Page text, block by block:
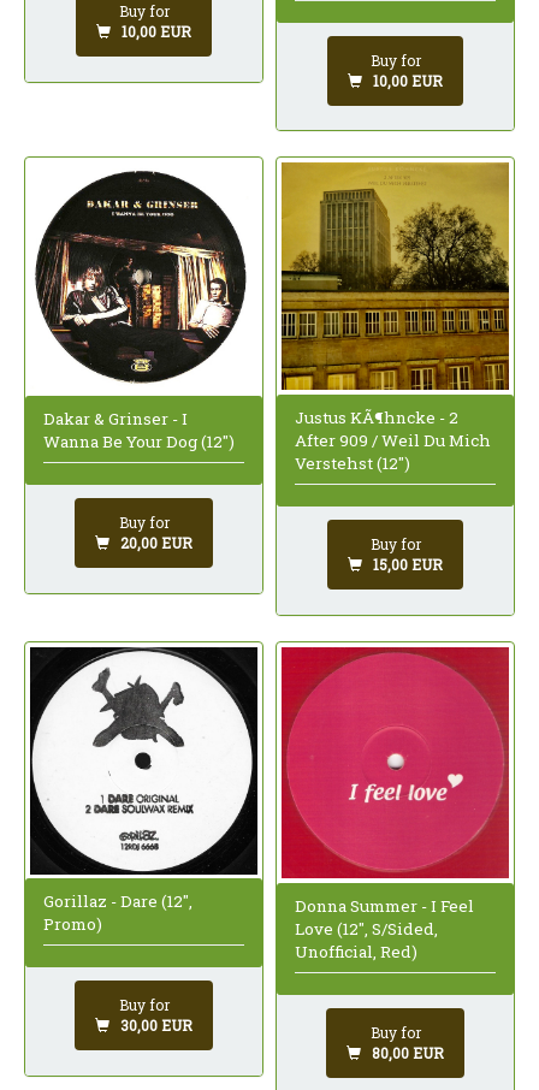
Buy for
10,00 EUR
Buy for
10,00 EUR
Dakar & Grinser - I
Wanna Be Your Dog (12")
Buy for
20,00 EUR
Justus KÃ¶hncke - 2
After 909 / Weil Du Mich
Verstehst (12")
Buy for
15,00 EUR
Gorillaz - Dare (12",
Promo)
Buy for
30,00 EUR
Donna Summer - I Feel
Love (12", S/Sided,
Unofficial, Red)
Buy for
80,00 EUR